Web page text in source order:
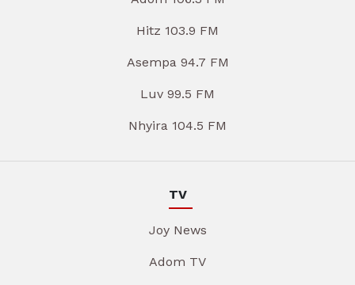
Hitz 103.9 FM
Asempa 94.7 FM
Luv 99.5 FM
Nhyira 104.5 FM
TV
Joy News
Adom TV